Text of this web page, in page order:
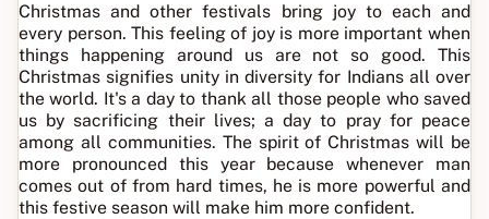
Christmas and other festivals bring joy to each and
every person. This feeling of joy is more important when
things happening around us are not so good. This
Christmas signifies unity in diversity for Indians all over
the world. It's a day to thank all those people who saved
us by sacrificing their lives; a day to pray for peace
among all communities. The spirit of Christmas will be
more pronounced this year because whenever man
comes out of from hard times, he is more powerful and
this festive season will make him more confident.